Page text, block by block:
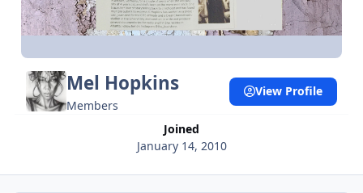
Mel Hopkins
Members
Joined
January 14, 2010
View Profile